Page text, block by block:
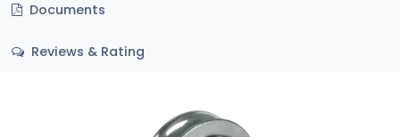
Documents
Reviews & Rating